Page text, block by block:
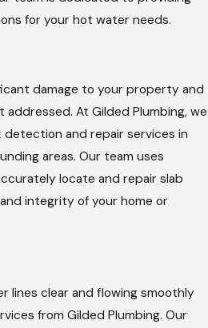
for your hot water needs.
damage to your property and
At Gilded Plumbing, we
detection and repair services in
areas. Our team uses
locate and repair slab
integrity of your home or
lines clear and flowing smoothly
from Gilded Plumbing. Our